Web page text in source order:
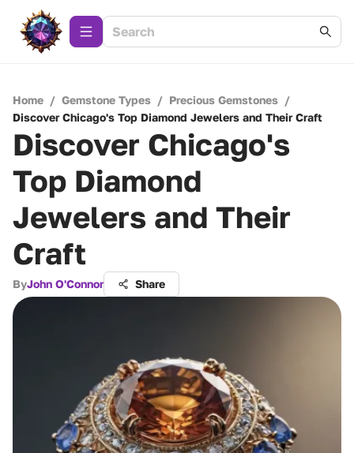
Home / Gemstone Types / Precious Gemstones /
Discover Chicago's Top Diamond Jewelers and Their Craft
Discover Chicago's
Top Diamond
Jewelers and Their
Craft
ByJohn O'Connor Share